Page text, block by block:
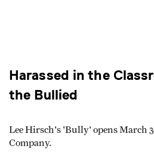
Harassed in the
the Bullied
Lee Hirsch's 'Bully' opens March
Company.